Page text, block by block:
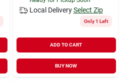
Local Delivery Select Zip
Only 1 Left
ADD TO CART
BUY NOW